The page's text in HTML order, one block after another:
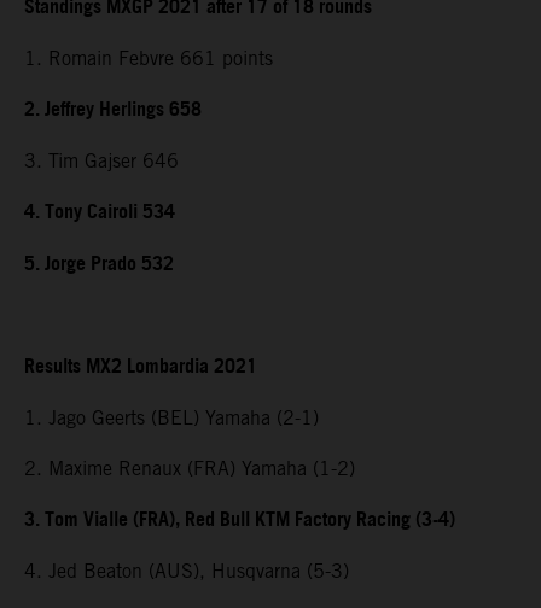
1. Romain Febvre 661 points
2. Jeffrey Herlings 658
3. Tim Gajser 646
4. Tony Cairoli 534
5. Jorge Prado 532
Results MX2 Lombardia 2021
1. Jago Geerts (BEL) Yamaha (2-1)
2. Maxime Renaux (FRA) Yamaha (1-2)
3. Tom Vialle (FRA), Red Bull KTM Factory Racing (3-4)
4. Jed Beaton (AUS), Husqvarna (5-3)